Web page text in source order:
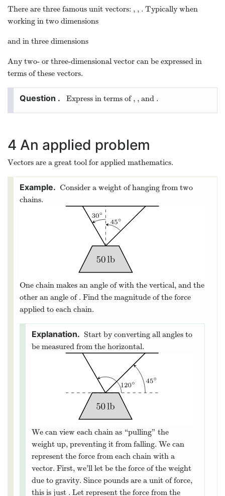
There are three famous unit vectors: ı^
ı ^,ȷ^
ȷ ^,k
^
k^
. Typically when
working in two dimensions
ı
^ = ⟨1,0⟩
ı^=
and in three dimensions
Any two- or three-dimensional vector can be expressed in
terms of these vectors.
Express ⟩
⟨1 2, 3 in terms of
= ı^ + ȷ
^
⟨1,2,3⟩=1 ⋅ı^+2 ⋅ȷ^+3 ⋅k^
An applied problem
Vectors are a great tool for applied mathematics.
Consider a weight of50
50
two chains.
One chain makes an angle of 30∘
30∘
with the vertical,
and the other an angle of
45∘
45∘. Find the magnitude of
the force applied to each chain.
Start by converting all angles to
be measured from the horizontal.